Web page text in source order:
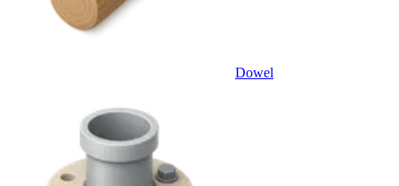
Dowel